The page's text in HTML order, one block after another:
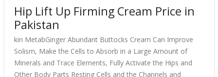
Hip Lift Up Firming Cream Price in
Pakistan
kin MetabGinger Abundant Buttocks Cream Can Improve
Solism, Make the Cells to Absorb in a Large Amount of
Minerals and Trace Elements, Fully Activate the Hips and
Other Body Parts Resting Cells and the Channels and